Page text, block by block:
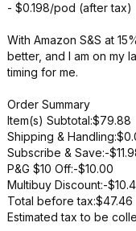
- $0.198/pod (after tax)
With Amazon S&S at
better, and I am on my
timing for me.
Order Summary
Item(s) Subtotal:$79.88
Shipping &
Subscribe & Save:-
P&G $10 Off:-$10.00
Multibuy Discount:-
Total before tax:$47.46
Estimated tax to be